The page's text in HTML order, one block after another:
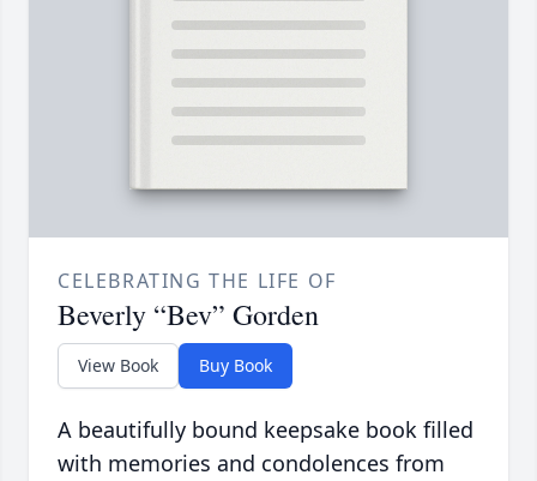
CELEBRATING THE LIFE OF
Beverly “Bev” Gorden
View Book Buy Book
A beautifully bound keepsake book filled
with memories and condolences from